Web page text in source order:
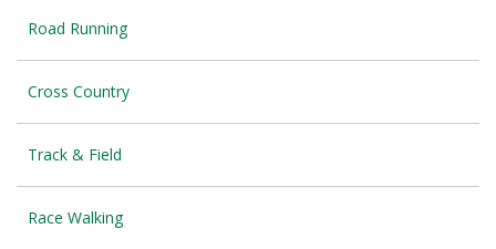
Road Running
Cross Country
Track & Field
Race Walking